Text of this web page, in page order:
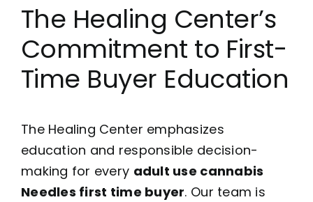
The Healing Center’s
Commitment to First-
Time Buyer Education
The Healing Center emphasizes
education and responsible decision-
making for every adult use cannabis
Needles first time buyer. Our team is